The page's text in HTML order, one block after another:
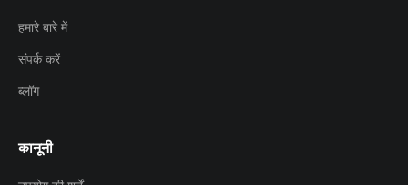
हमारे बारे में
संपर्क करें
ब्लॉग
कानूनी